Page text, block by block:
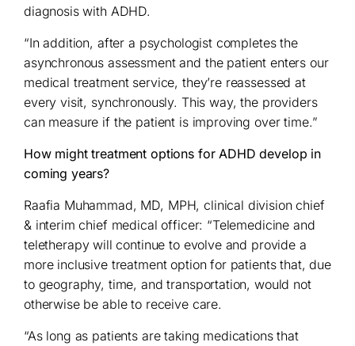
diagnosis with ADHD.
“In addition, after a psychologist completes the
asynchronous assessment and the patient enters our
medical treatment service, they’re reassessed at
every visit, synchronously. This way, the providers
can measure if the patient is improving over time.”
How might treatment options for ADHD develop in
coming years?
Raafia Muhammad, MD, MPH, clinical division chief
& interim chief medical officer: “Telemedicine and
teletherapy will continue to evolve and provide a
more inclusive treatment option for patients that, due
to geography, time, and transportation, would not
otherwise be able to receive care.
“As long as patients are taking medications that